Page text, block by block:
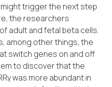
trigger the next step
the researchers
of adult and fetal beta cells.
among other things, the
switch genes on and off
to discover that the
was more abundant in